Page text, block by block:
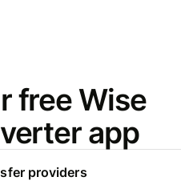
free Wise
app
providers